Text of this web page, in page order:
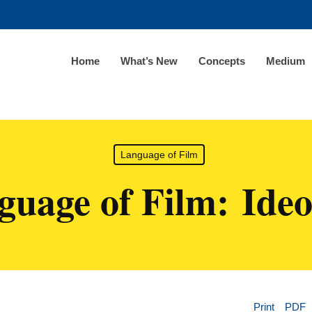
Home What’s New Concepts Medium
Language of Film
of Film:
Print
PDF